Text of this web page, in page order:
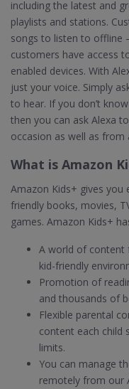
including the latest and
playlists and stations.
songs to listen to offline
customers have access
enabled devices. With
just your voice. Simply
to hear. If you don’t
then you can ask Alexa
occasion as well as from
What is Amazon
Amazon Kids+ gives you
friendly books, movies,
games. Amazon Kids+
A world of content
kid-friendly
Promotion of
and thousands of
Flexible parental
content each child
limits.
You can manage
remotely from our